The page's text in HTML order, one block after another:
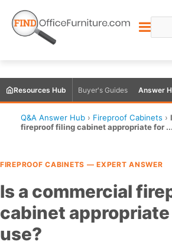
Resources Hub Buyer's Guides Answer
Q&A Answer Hub › Fireproof Cabinets ›
fireproof filing cabinet appropriate for ...
FIREPROOF CABINETS — EXPERT ANSWER
Is a commercial
cabinet
use?